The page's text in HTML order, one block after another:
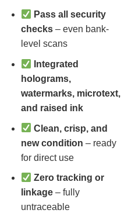
Pass all security
checks– even bank-
level scans
Integrated
holograms,
watermarks, microtext,
and raised ink
Clean, crisp, and
new condition – ready
for direct use
Zero tracking or
linkage– fully
untraceable